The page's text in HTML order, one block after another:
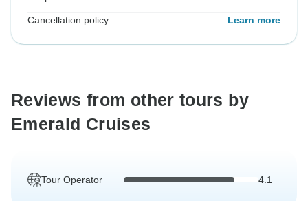
Cancellation policy Learn more
Reviews from other tours by
Emerald Cruises
Tour Operator 4.1